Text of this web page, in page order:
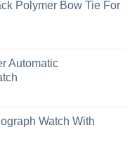
Polymer Bow Tie For
Automatic
Watch With